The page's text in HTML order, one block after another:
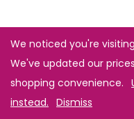
We noticed you're
We've updated our
shopping convenience.
instead. Dismiss